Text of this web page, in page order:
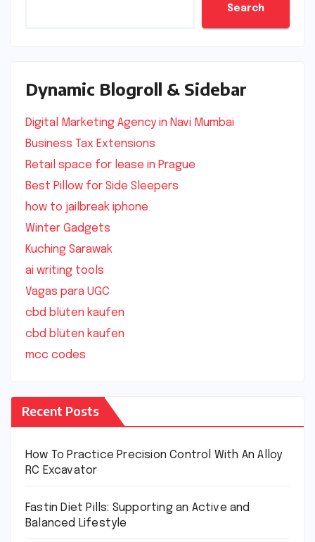
Search
Dynamic Blogroll & Sidebar
Digital Marketing Agency in Navi Mumbai
Business Tax Extensions
Retail space for lease in Prague
Best Pillow for Side Sleepers
how to jailbreak iphone
Winter Gadgets
Kuching Sarawak
ai writing tools
Vagas para UGC
cbd blüten kaufen
cbd blüten kaufen
mcc codes
Recent Posts
How To Practice Precision Control With An Alloy
RC Excavator
Fastin Diet Pills: Supporting an Active and
Balanced Lifestyle